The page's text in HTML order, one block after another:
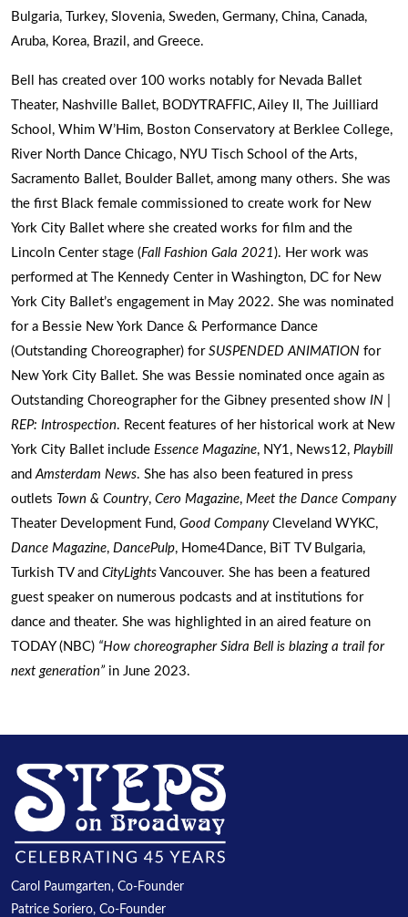
Bulgaria, Turkey, Slovenia, Sweden, Germany, China, Canada,
Aruba, Korea, Brazil, and Greece.
Bell has created over 100 works notably for Nevada Ballet
Theater, Nashville Ballet, BODYTRAFFIC, Ailey II, The Juilliard
School, Whim W’Him, Boston Conservatory at Berklee College,
River North Dance Chicago, NYU Tisch School of the Arts,
Sacramento Ballet, Boulder Ballet, among many others. She was
the first Black female commissioned to create work for New
York City Ballet where she created works for film and the
Lincoln Center stage (Fall Fashion Gala 2021). Her work was
performed at The Kennedy Center in Washington, DC for New
York City Ballet’s engagement in May 2022. She was nominated
for a Bessie New York Dance & Performance Dance
(Outstanding Choreographer) for SUSPENDED ANIMATION for
New York City Ballet. She was Bessie nominated once again as
Outstanding Choreographer for the Gibney presented show IN |
REP: Introspection. Recent features of her historical work at New
York City Ballet include Essence Magazine, NY1, News12, Playbill
and Amsterdam News. She has also been featured in press
outlets Town & Country, Cero Magazine, Meet the Dance Company
Theater Development Fund, Good CompanyCleveland WYKC,
Dance Magazine, DancePulp, Home4Dance, BiT TV Bulgaria,
Turkish TV and CityLights Vancouver. She has been a featured
guest speaker on numerous podcasts and at institutions for
dance and theater. She was highlighted in an aired feature on
TODAY (NBC) “How choreographer Sidra Bell is blazing a trail for
next generation”in June 2023.
Carol Paumgarten, Co-Founder
Patrice Soriero, Co-Founder